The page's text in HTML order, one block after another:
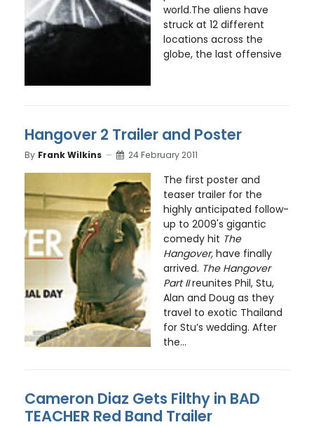
world.The aliens have
struck at 12 different
locations across the
globe, the last offensive
Hangover 2 Trailer and Poster
By Frank Wilkins 24 February 2011
The first poster and
teaser trailer for the
highly anticipated follow-
up to 2009's gigantic
comedy hit The
Hangover,have finally
arrived. The Hangover
Part IIreunites Phil, Stu,
Alan and Doug as they
travel to exotic Thailand
for Stu’s wedding. After
the...
Cameron Diaz Gets Filthy in BAD
TEACHER Red Band Trailer